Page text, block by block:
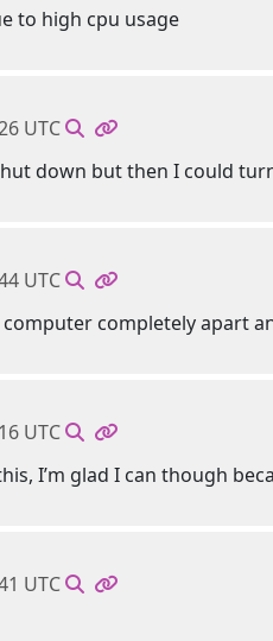
to high cpu usage
UTC
down but then I could
UTC
completely apart
UTC
I’m glad I can though
UTC